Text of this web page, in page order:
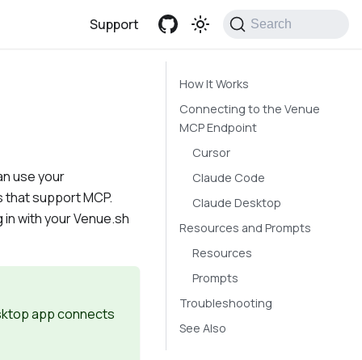
Support Search
use your
support MCP.
with your Venue.sh
app connects
How It Works
Connecting to the Venue
MCP Endpoint
Cursor
Claude Code
Claude Desktop
Resources and Prompts
Resources
Prompts
Troubleshooting
See Also